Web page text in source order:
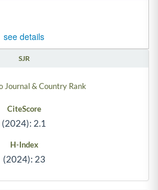
see details
SJR
CiteScore
(2024): 2.1
H-Index
(2024): 23